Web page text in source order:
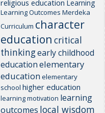
religious education Learning
Learning Outcomes Merdeka
Curriculum character
education critical
thinkingearly childhood
educationelementary
education elementary
school higher education
learning motivation learning
outcomes local wisdom